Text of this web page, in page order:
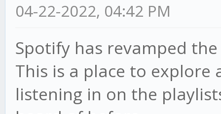
04-22-2022, 04:42 PM
Spotify has revamped
This is a place to explore
listening in on the